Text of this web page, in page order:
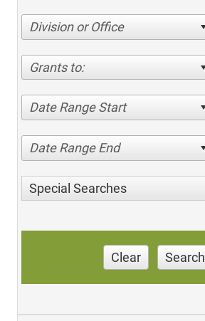
Division or Office
Grants to:
Date Range Start
Date Range End
Special Searches
Clear Search